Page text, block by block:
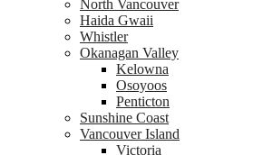
North Vancouver
Haida Gwaii
Whistler
Okanagan Valley
Kelowna
Osoyoos
Penticton
Sunshine Coast
Vancouver Island
Victoria